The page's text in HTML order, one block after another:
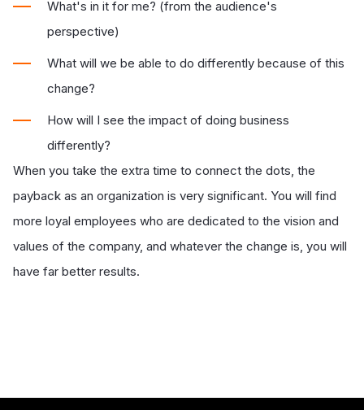
What's in it for me? (from the audience's
perspective)
What will we be able to do differently because of this
change?
How will I see the impact of doing business
differently?
When you take the extra time to connect the dots, the
payback as an organization is very significant. You will find
more loyal employees who are dedicated to the vision and
values of the company, and whatever the change is, you will
have far better results.